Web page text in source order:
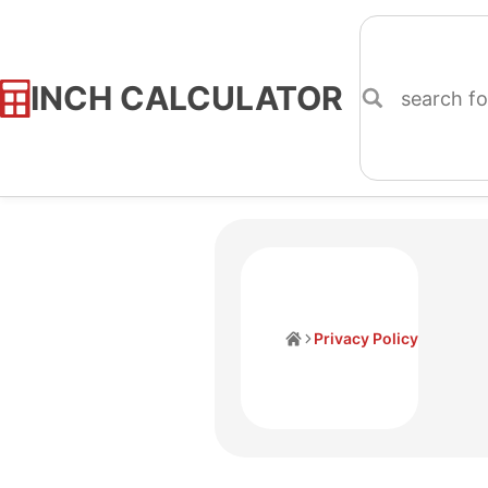
INCH CALCULATOR
Skip
Privacy Policy